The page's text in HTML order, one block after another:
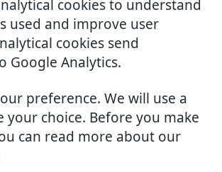
cookies to understand
used and improve user
cookies send
Google Analytics.
preference. We will use a
your choice. Before you make
can read more about our